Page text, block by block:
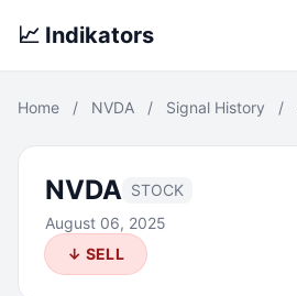
📈 Indikators
Home / NVDA / Signal History /
NVDA STOCK
August 06, 2025
↓ SELL